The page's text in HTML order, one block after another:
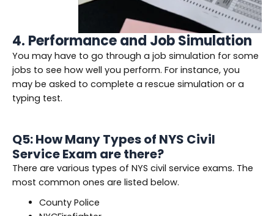
4. Performance and Job Simulation
You may have to go through a job simulation for some
jobs to see how well you perform. For instance, you
may be asked to complete a rescue simulation or a
typing test.
Q5: How Many Types of NYS Civil
Service Exam are there?
There are various types of NYS civil service exams. The
most common ones are listed below.
County Police